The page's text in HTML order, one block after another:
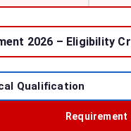
2026 – Eligibility
Qualification
Requirement